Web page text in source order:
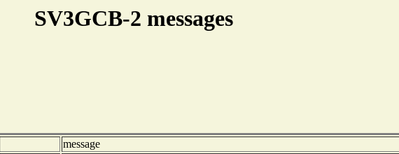
SV3GCB-2 messages
message